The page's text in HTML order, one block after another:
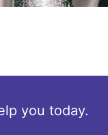
you today.